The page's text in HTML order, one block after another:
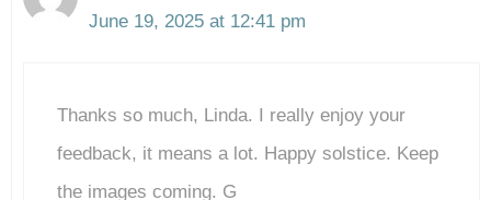
The Real Person Badge!
Anti-Spam by CleanTalk
June 19, 2025 at 12:41 pm
Thanks so much, Linda. I really enjoy your
feedback, it means a lot. Happy solstice. Keep
the images coming. G